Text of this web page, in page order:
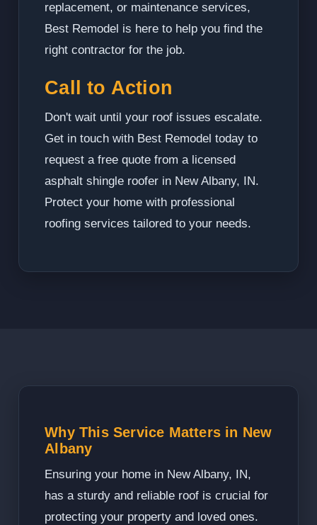
replacement, or maintenance services,
Best Remodel is here to help you find the
right contractor for the job.
Call to Action
Don't wait until your roof issues escalate.
Get in touch with Best Remodel today to
request a free quote from a licensed
asphalt shingle roofer in New Albany, IN.
Protect your home with professional
roofing services tailored to your needs.
Why This Service Matters in New
Albany
Ensuring your home in New Albany, IN,
has a sturdy and reliable roof is crucial for
protecting your property and loved ones.